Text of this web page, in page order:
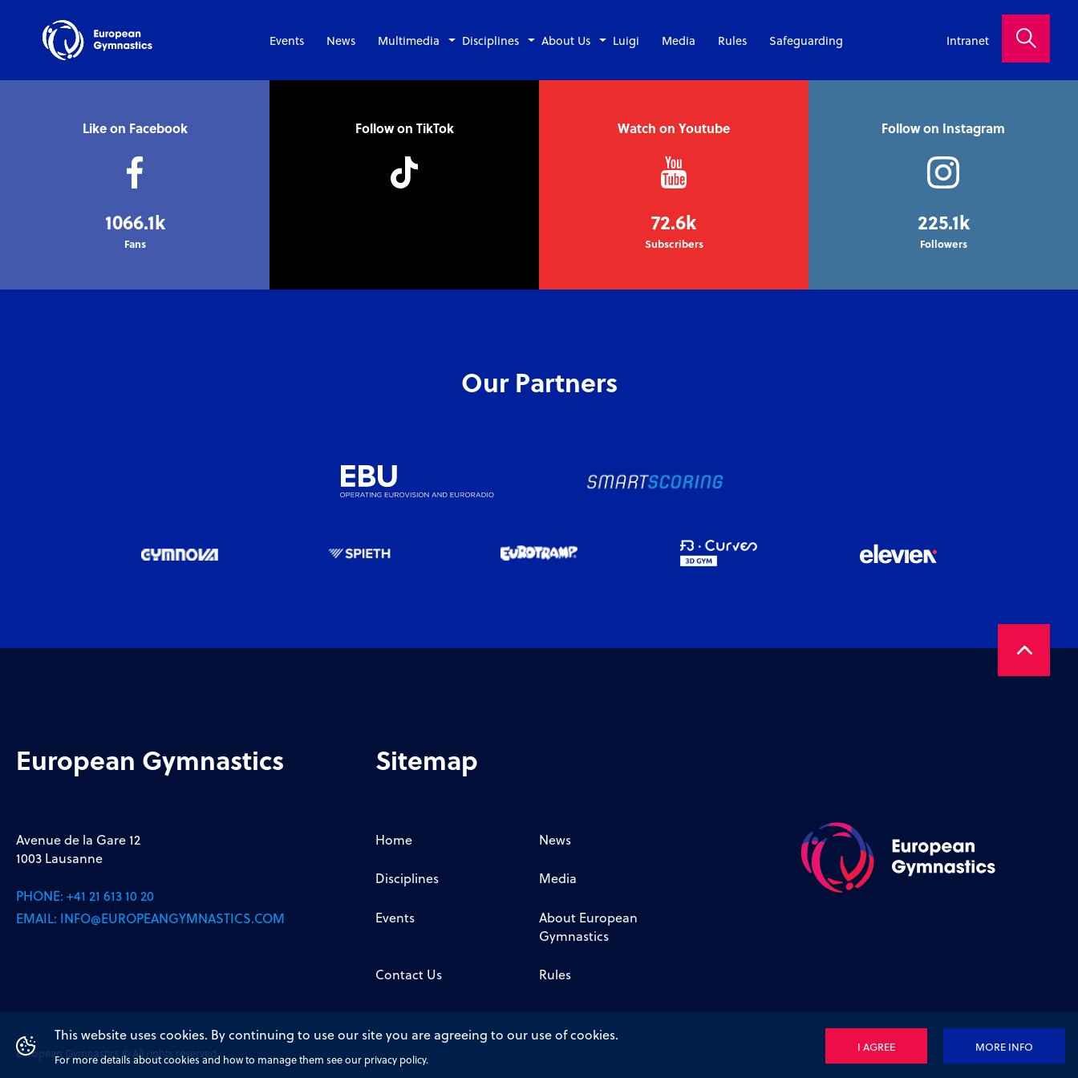
Events News Multimedia Disciplines About Us Luigi Media Rules Safeguarding Intranet
Like on Facebook
1066.1k
Fans
Follow on TikTok Watch on Youtube
72.6k
Subscribers
Follow on Instagram
225.1k
Followers
Our Partners
European Gymnastics
Avenue de la Gare 12
1003 Lausanne
PHONE: +41 21 613 10 20
EMAIL: INFO@EUROPEANGYMNASTICS.COM
Sitemap
Home News
Disciplines Media
Events
About European
Gymnastics
Contact Us Rules
European Gymnastics © All rights reserved Privacy Policy
This website uses cookies. By continuing to use our site you are agreeing to our use of cookies.
For more details about cookies and how to manage them see our privacy policy.
I AGREE MORE INFO